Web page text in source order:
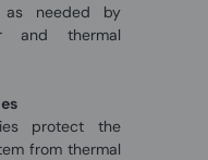
as needed by
and thermal
protect the
from thermal